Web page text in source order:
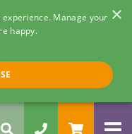
×
Manage your
happy.